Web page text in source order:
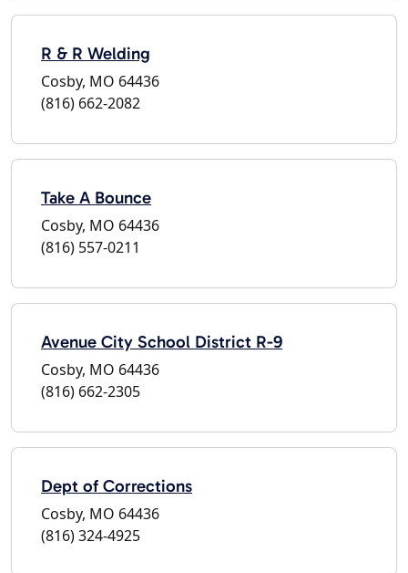
R & R Welding
Cosby, MO 64436
(816) 662-2082
Take A Bounce
Cosby, MO 64436
(816) 557-0211
Avenue City School District R-9
Cosby, MO 64436
(816) 662-2305
Dept of Corrections
Cosby, MO 64436
(816) 324-4925